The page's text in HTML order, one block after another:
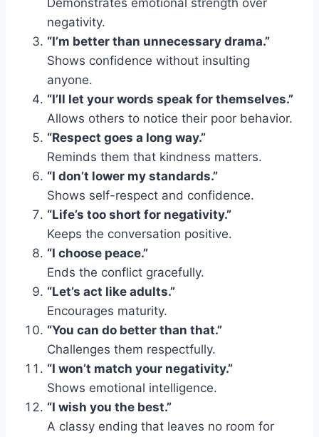
Demonstrates emotional strength over
negativity.
“I’m better than unnecessary drama.”
Shows confidence without insulting
anyone.
“I’ll let your words speak for themselves.”
Allows others to notice their poor behavior.
“Respect goes a long way.”
Reminds them that kindness matters.
“I don’t lower my standards.”
Shows self-respect and confidence.
“Life’s too short for negativity.”
Keeps the conversation positive.
“I choose peace.”
Ends the conflict gracefully.
“Let’s act like adults.”
Encourages maturity.
“You can do better than that.”
Challenges them respectfully.
“I won’t match your negativity.”
Shows emotional intelligence.
“I wish you the best.”
A classy ending that leaves no room for